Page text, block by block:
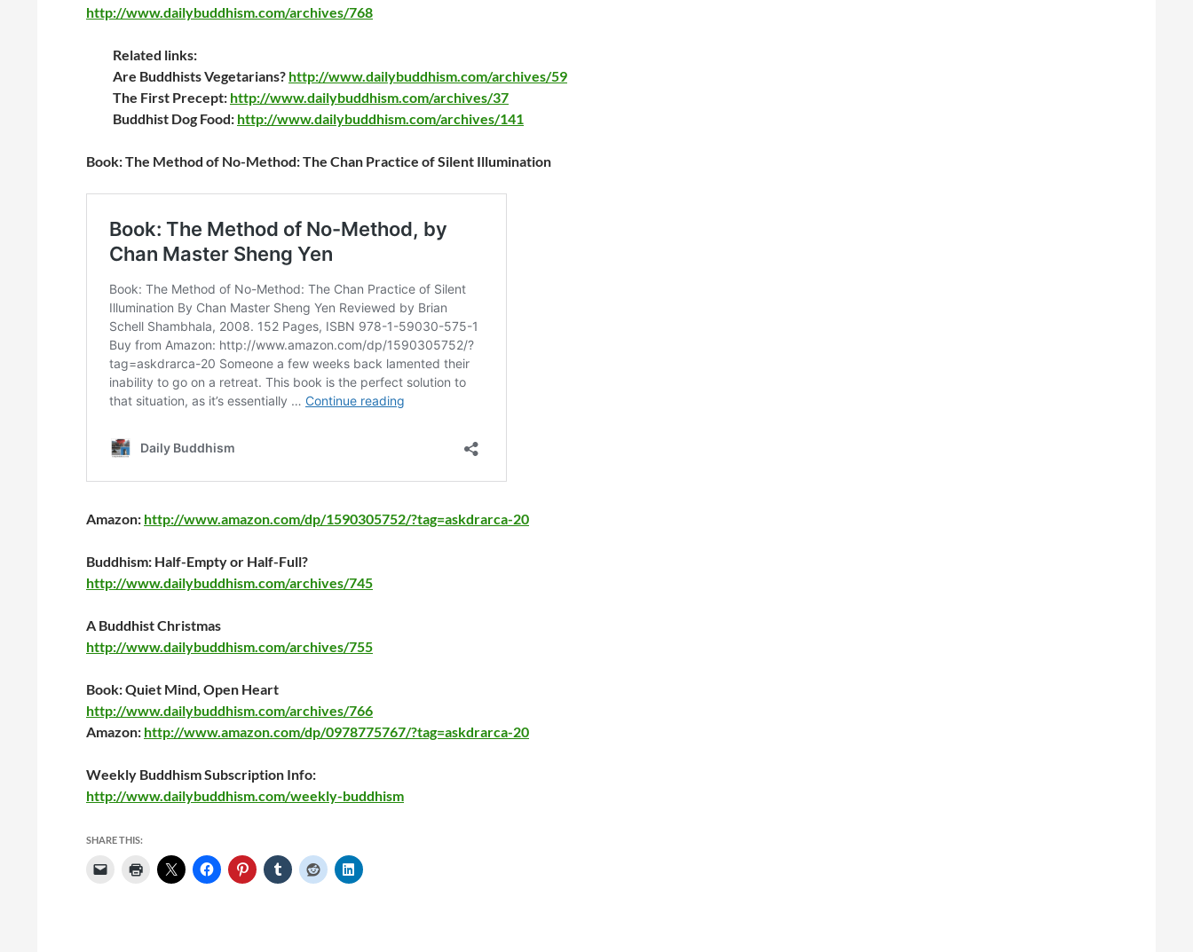
http://www.dailybuddhism.com/archives/768
Related links:
Are Buddhists Vegetarians? http://www.dailybuddhism.com/archives/59
The First Precept: http://www.dailybuddhism.com/archives/37
Buddhist Dog Food: http://www.dailybuddhism.com/archives/141
Book: The Method of No-Method: The Chan Practice of Silent Illumination
Amazon: http://www.amazon.com/dp/1590305752/?tag=askdrarca-20
Buddhism: Half-Empty or Half-Full?
http://www.dailybuddhism.com/archives/745
A Buddhist Christmas
http://www.dailybuddhism.com/archives/755
Book: Quiet Mind, Open Heart
http://www.dailybuddhism.com/archives/766
Amazon: http://www.amazon.com/dp/0978775767/?tag=askdrarca-20
Weekly Buddhism Subscription Info:
http://www.dailybuddhism.com/weekly-buddhism
SHARE THIS: